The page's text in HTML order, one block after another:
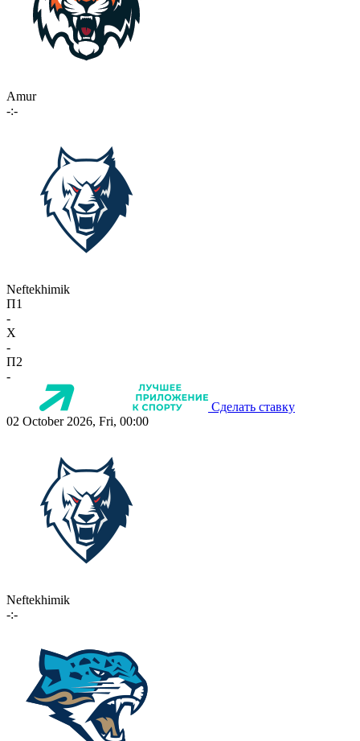
Amur
-:-
Neftekhimik
П1
-
X
-
П2
-
Сделать ставку
02 October 2026, Fri, 00:00
Neftekhimik
-:-